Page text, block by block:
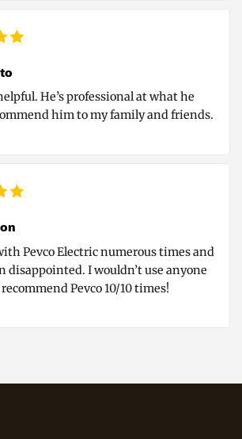
He’s professional at what he
him to my family and friends.
Pevco Electric numerous times and
disappointed. I wouldn’t use anyone
Pevco 10/10 times!